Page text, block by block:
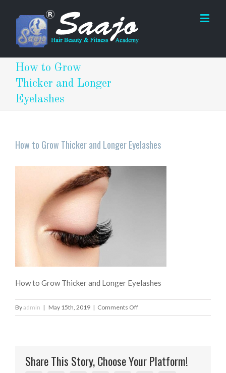
How to Grow
Thicker and Longer
Eyelashes
How to Grow Thicker and Longer Eyelashes
How to Grow Thicker and Longer Eyelashes
Byadmin | May 15th, 2019 | Comments Offon
How
Longer
Share This Story, Choose Your Platform!